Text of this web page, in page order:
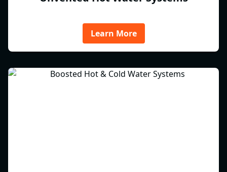
Learn More